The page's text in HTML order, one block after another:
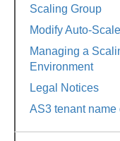
Scaling Group
Modify Auto-
Managing a
Environment
Legal Notices
AS3 tenant name